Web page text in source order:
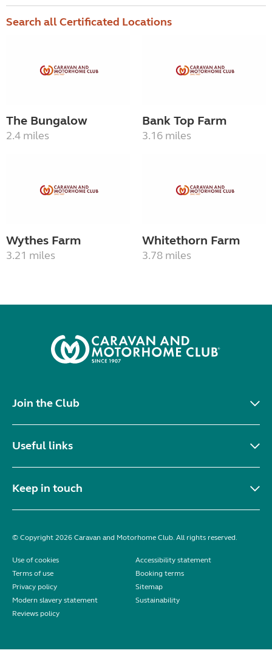
Search all Certificated Locations
The Bungalow
2.4 miles
Bank Top Farm
3.16 miles
Wythes Farm
3.21 miles
Whitethorn Farm
3.78 miles
Join the Club
Useful links
Keep in touch
© Copyright 2026 Caravan and Motorhome Club. All rights reserved.
Use of cookies
Accessibility statement
Terms of use
Booking terms
Privacy policy
Sitemap
Modern slavery statement
Sustainability
Reviews policy